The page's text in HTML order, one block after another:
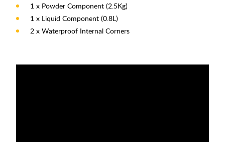
1 x Powder Component (2.5Kg)
1 x Liquid Component (0.8L)
2 x Waterproof Internal Corners